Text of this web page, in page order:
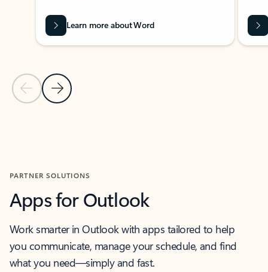
Previous Slide
Next Slide
Learn more about Word
PARTNER SOLUTIONS
Apps for Outlook
Work smarter in Outlook with apps tailored to help
you communicate, manage your schedule, and find
what you need—simply and fast.